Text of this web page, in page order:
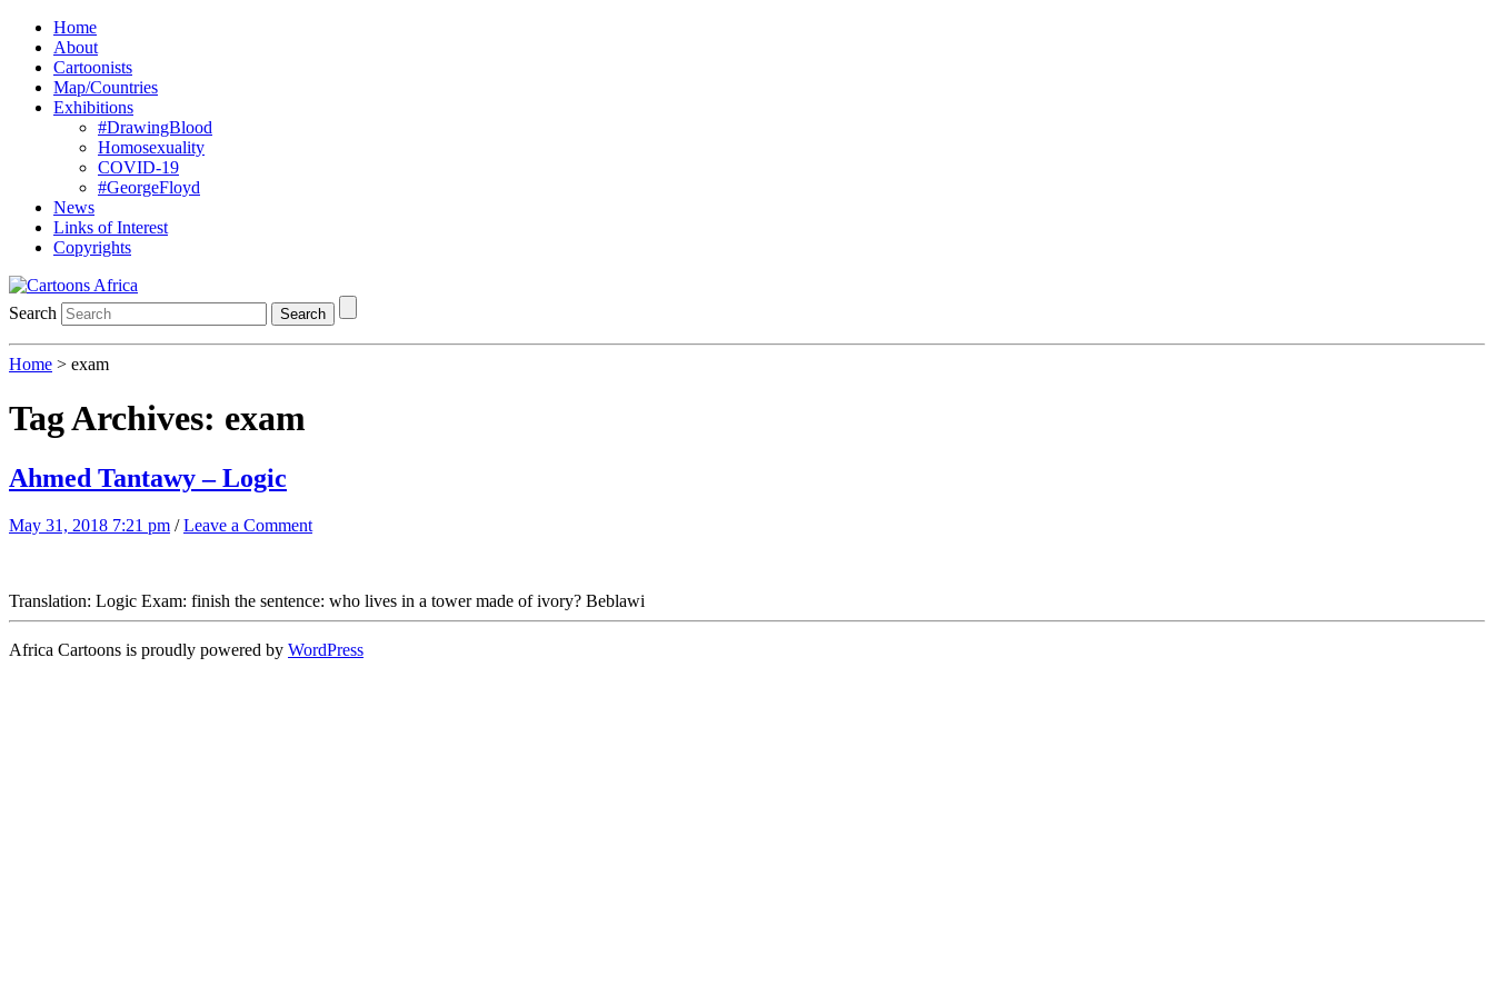
Home
About
Cartoonists
Map/Countries
Exhibitions
#DrawingBlood
Homosexuality
COVID-19
#GeorgeFloyd
News
Links of Interest
Copyrights
Search Search
Home > exam
Tag Archives: exam
Ahmed Tantawy – Logic
May 31, 2018 7:21 pm /Leave a Comment
Translation: Logic Exam: finish the sentence: who lives in a tower made of ivory? Beblawi
Africa Cartoons is proudly powered by WordPress